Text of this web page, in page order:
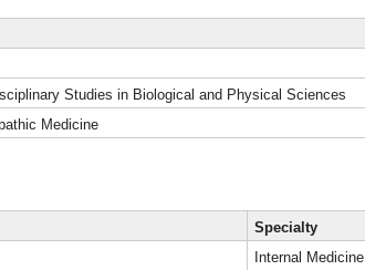
Studies in Biological and Physical Sciences
Medicine
Specialty
Internal Medicine